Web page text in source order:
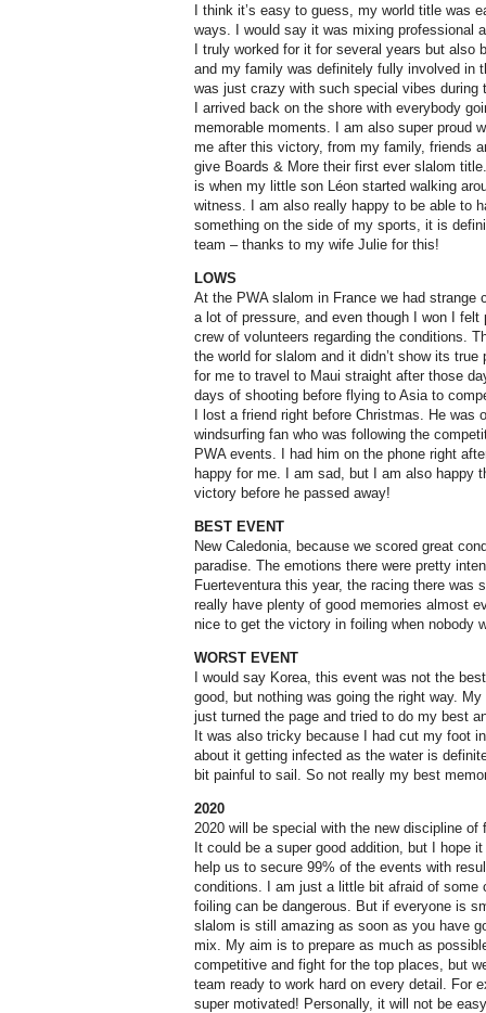
I think it’s easy to guess, my world title was
ways. I would say it was mixing professional
I truly worked for it for several years but also
and my family was definitely fully involved in
was just crazy with such special vibes during
I arrived back on the shore with everybody
memorable moments. I am also super proud
me after this victory, from my family, friends
give Boards & More their first ever slalom
is when my little son Léon started walking
witness. I am also really happy to be able to
something on the side of my sports, it is
team – thanks to my wife Julie for this!
LOWS
At the PWA slalom in France we had strange
a lot of pressure, and even though I won I
crew of volunteers regarding the conditions.
the world for slalom and it didn’t show its
for me to travel to Maui straight after those
days of shooting before flying to Asia to
I lost a friend right before Christmas. He was
windsurfing fan who was following the
PWA events. I had him on the phone right
happy for me. I am sad, but I am also happy
victory before he passed away!
BEST EVENT
New Caledonia, because we scored great
paradise. The emotions there were pretty
Fuerteventura this year, the racing there was
really have plenty of good memories almost
nice to get the victory in foiling when nobody
WORST EVENT
I would say Korea, this event was not the
good, but nothing was going the right way.
just turned the page and tried to do my best
It was also tricky because I had cut my foot
about it getting infected as the water is
bit painful to sail. So not really my best
2020
2020 will be special with the new discipline
It could be a super good addition, but I hope
help us to secure 99% of the events with
conditions. I am just a little bit afraid of some
foiling can be dangerous. But if everyone is
slalom is still amazing as soon as you have
mix. My aim is to prepare as much as
competitive and fight for the top places, but
team ready to work hard on every detail. For
super motivated! Personally, it will not be